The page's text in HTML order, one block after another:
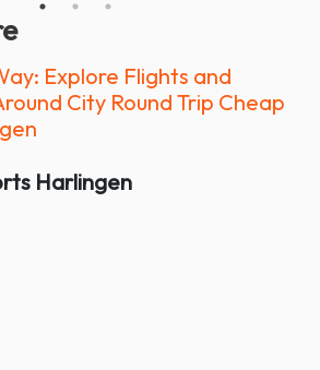
Explore Flights and
City Round Trip Cheap
Harlingen